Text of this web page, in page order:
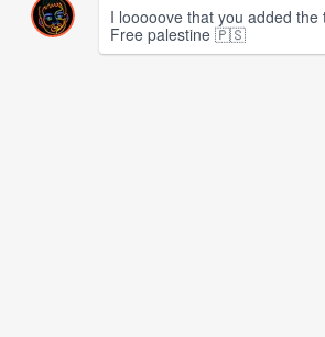
I looooove that you added the
Free palestine 🇵🇸